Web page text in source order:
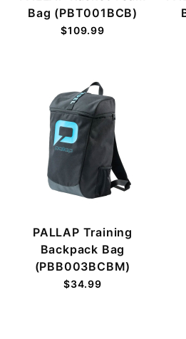
Bag (PBT001BCB)
$109.99
PALLAP Training
Backpack Bag
(PBB003BCBM)
$34.99